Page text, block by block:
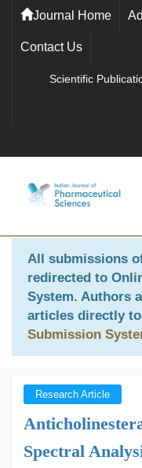
Journal Home
Contact Us
Scientific
All submissions
redirected to
System. Authors
articles directly to
Submission
Research Article
Spectral